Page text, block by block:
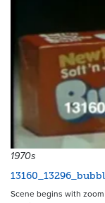
1970s
Scene begins with